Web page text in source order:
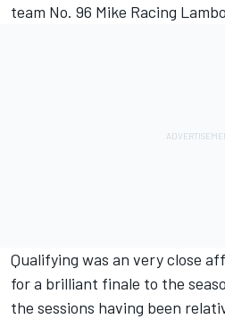
team No. 96 Mike Racing
Qualifying was an very close
for a brilliant finale to the
the sessions having been